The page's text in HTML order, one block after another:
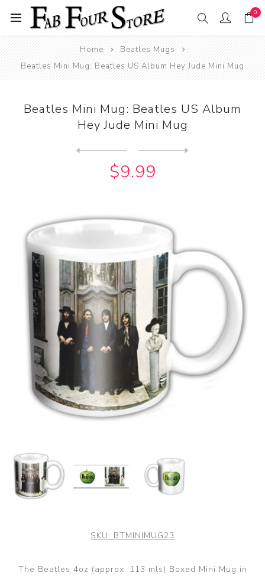
0
Home
Beatles Mugs
Beatles Mini Mug: Beatles US Album Hey Jude Mini Mug
Beatles Mini Mug: Beatles US Album
Hey Jude Mini Mug
$9.99
SKU: BTMINIMUG23
The Beatles 4oz (approx. 113 mls) Boxed Mini Mug in